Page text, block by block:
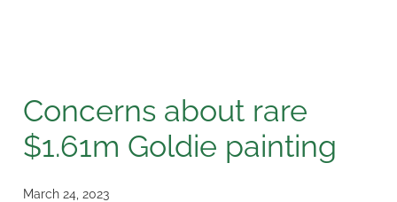
Concerns about rare
$1.61m Goldie painting
March 24, 2023